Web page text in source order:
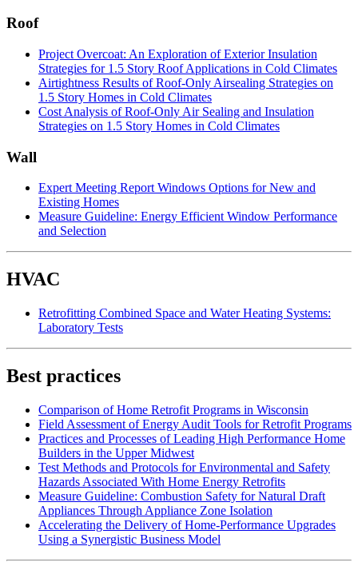
Roof
Project Overcoat: An Exploration of Exterior Insulation
Strategies for 1.5 Story Roof Applications in Cold Climates
Airtightness Results of Roof-Only Airsealing Strategies on
1.5 Story Homes in Cold Climates
Cost Analysis of Roof-Only Air Sealing and Insulation
Strategies on 1.5 Story Homes in Cold Climates
Wall
Expert Meeting Report Windows Options for New and
Existing Homes
Measure Guideline: Energy Efficient Window Performance
and Selection
HVAC
Retrofitting Combined Space and Water Heating Systems:
Laboratory Tests
Best practices
Comparison of Home Retrofit Programs in Wisconsin
Field Assessment of Energy Audit Tools for Retrofit Programs
Practices and Processes of Leading High Performance Home
Builders in the Upper Midwest
Test Methods and Protocols for Environmental and Safety
Hazards Associated With Home Energy Retrofits
Measure Guideline: Combustion Safety for Natural Draft
Appliances Through Appliance Zone Isolation
Accelerating the Delivery of Home-Performance Upgrades
Using a Synergistic Business Model